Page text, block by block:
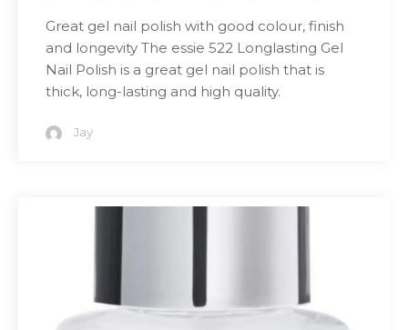
Great gel nail polish with good colour, finish
and longevity The essie 522 Longlasting Gel
Nail Polish is a great gel nail polish that is
thick, long-lasting and high quality.
Jay